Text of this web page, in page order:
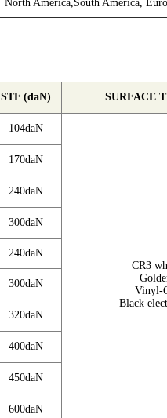
North America,South America,
STF (daN) SURFACE
104daN
CR3
Vinyl-
Black
170daN
240daN
300daN
240daN
300daN
320daN
400daN
450daN
600daN